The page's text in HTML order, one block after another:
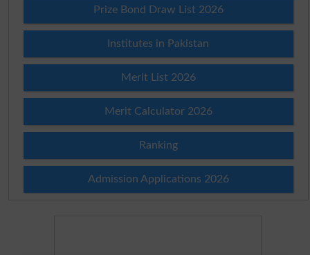
Prize Bond Draw List 2026
Institutes in Pakistan
Merit List 2026
Merit Calculator 2026
Ranking
Admission Applications 2026